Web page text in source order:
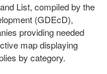
List, compiled by the
(GDEcD),
providing needed
map displaying
by category.